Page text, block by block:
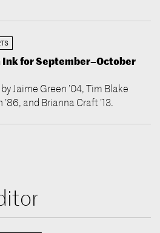
Ink for September–October
Jaime Green ’04, Tim Blake
’86, and Brianna Craft ’13.